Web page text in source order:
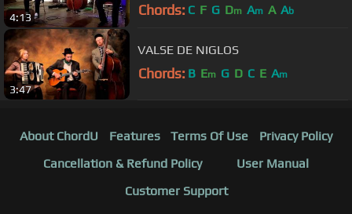
4:13 Chords: C F G Dm Am A Ab
3:47
VALSE DE NIGLOS
Chords: B Em G D C E Am
About ChordU Features Terms Of Use
Privacy Policy
Cancellation & Refund Policy
User Manual
Customer Support